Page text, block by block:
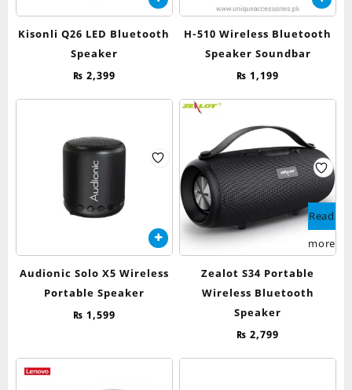
Kisonli Q26 LED Bluetooth
Speaker
₨ 2,399
H-510 Wireless Bluetooth
Speaker Soundbar
₨ 1,199
Audionic Solo X5 Wireless
Portable Speaker
₨ 1,599
Read
more
Zealot S34 Portable
Wireless Bluetooth
Speaker
₨ 2,799